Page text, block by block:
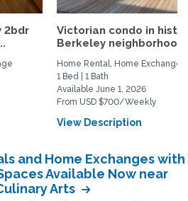
2bdr
Victorian condo in
Berkeley
Home Rental, Home Exchange
1 Bed | 1 Bath
Available June 1, 2026
From USD $700/Weekly
View Description
and Home Exchanges with
Available Now near
Arts